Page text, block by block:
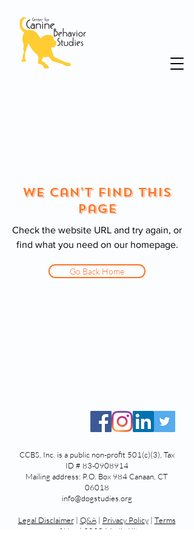
We Can’t Find This
Page
Check the website URL and try again, or
find what you need on our homepage.
Go Back Home
CCBS, Inc. is a public non-profit 501(c)(3), Tax
ID # 83-0908914
Mailing address: P.O. Box 984 Canaan, CT
06018
info@dogstudies.org
Legal Disclaimer| Q&A| Privacy Policy| Terms
of Use
| 2020 Media Kit